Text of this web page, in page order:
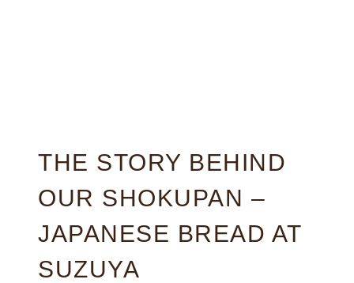
THE STORY BEHIND
OUR SHOKUPAN –
JAPANESE BREAD AT
SUZUYA